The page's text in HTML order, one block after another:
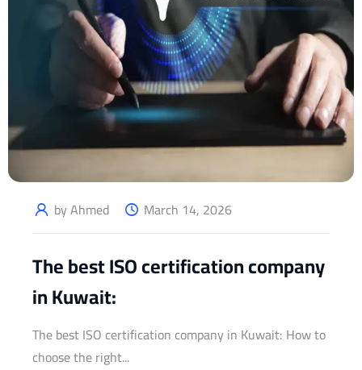
by Ahmed March 14, 2026
The best ISO certification company
in Kuwait:
The best ISO certification company in Kuwait: How to
choose the right...